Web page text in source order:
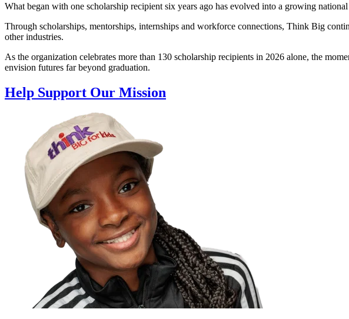
What began with one scholarship recipient six years ago has evolved into a growing
Through scholarships, mentorships, internships and workforce connections, Think Big
other industries.
As the organization celebrates more than 130 scholarship recipients in 2026 alone, the
envision futures far beyond graduation.
Help Support Our Mission